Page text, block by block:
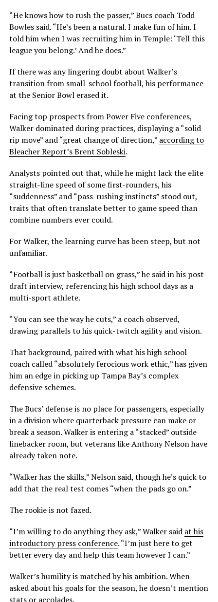
“He knows how to rush the passer,” Bucs coach Todd
Bowles said. “He’s been a natural. I make fun of him. I
told him when I was recruiting him in Temple: ‘Tell this
league you belong.’ And he does.”
If there was any lingering doubt about Walker’s
transition from small-school football, his performance
at the Senior Bowl erased it.
Facing top prospects from Power Five conferences,
Walker dominated during practices, displaying a “solid
rip move” and “great change of direction,” according to
Bleacher Report’s Brent Sobleski.
Analysts pointed out that, while he might lack the elite
straight-line speed of some first-rounders, his
“suddenness” and “pass-rushing instincts” stood out,
traits that often translate better to game speed than
combine numbers ever could.
For Walker, the learning curve has been steep, but not
unfamiliar.
“Football is just basketball on grass,” he said in his post-
draft interview, referencing his high school days as a
multi-sport athlete.
“You can see the way he cuts,” a coach observed,
drawing parallels to his quick-twitch agility and vision.
That background, paired with what his high school
coach called “absolutely ferocious work ethic,” has given
him an edge in picking up Tampa Bay’s complex
defensive schemes.
The Bucs’ defense is no place for passengers, especially
in a division where quarterback pressure can make or
break a season. Walker is entering a “stacked” outside
linebacker room, but veterans like Anthony Nelson have
already taken note.
“Walker has the skills,” Nelson said, though he’s quick to
add that the real test comes “when the pads go on.”
The rookie is not fazed.
“I’m willing to do anything they ask,” Walker said at his
introductory press conference. “I’m just here to get
better every day and help this team however I can.”
Walker’s humility is matched by his ambition. When
asked about his goals for the season, he doesn’t mention
stats or accolades.